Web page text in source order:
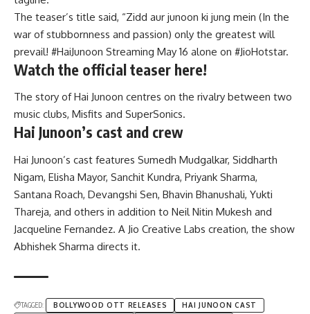
The teaser’s title said, “Zidd aur junoon ki jung mein (In the
war of stubbornness and passion) only the greatest will
prevail! #HaiJunoon Streaming May 16 alone on #JioHotstar.
Watch the official teaser here!
The story of Hai Junoon centres on the rivalry between two
music clubs, Misfits and SuperSonics.
Hai Junoon’s cast and crew
Hai Junoon’s cast features Sumedh Mudgalkar, Siddharth
Nigam, Elisha Mayor, Sanchit Kundra, Priyank Sharma,
Santana Roach, Devangshi Sen, Bhavin Bhanushali, Yukti
Thareja, and others in addition to Neil Nitin Mukesh and
Jacqueline Fernandez. A Jio Creative Labs creation, the show
Abhishek Sharma directs it.
TAGGED: BOLLYWOOD OTT RELEASES
HAI JUNOON CAST